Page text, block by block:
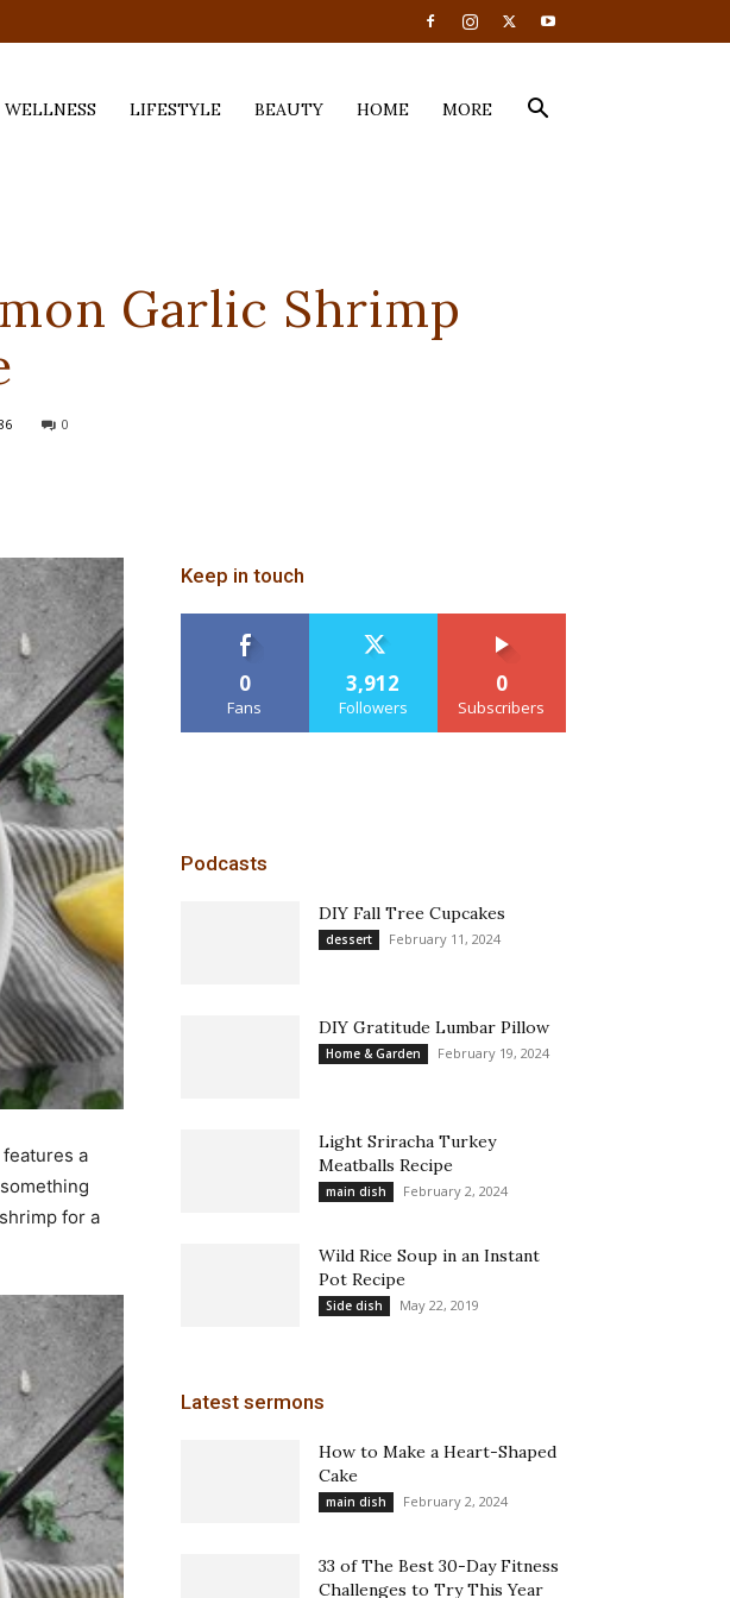
WELLNESS LIFESTYLE BEAUTY HOME MORE
Garlic Shrimp
0
a
for a
Keep in touch
0
Fans
3,912
Followers
0
Subscribers
Podcasts
DIY Fall Tree Cupcakes
dessert February 11, 2024
DIY Gratitude Lumbar Pillow
Home & Garden February 19, 2024
Light Sriracha Turkey
Meatballs Recipe
main dish February 2, 2024
Wild Rice Soup in an Instant
Pot Recipe
Side dish May 22, 2019
Latest sermons
How to Make a Heart-Shaped
Cake
main dish February 2, 2024
33 of The Best 30-Day Fitness
Challenges to Try This Year